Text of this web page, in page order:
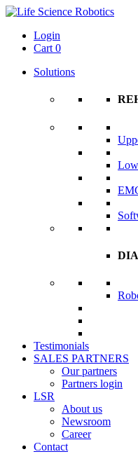
Login
Cart 0
Solutions
Testimonials
SALES PARTNERS
Our partners
Partners login
LSR
About us
Newsroom
Career
Contact